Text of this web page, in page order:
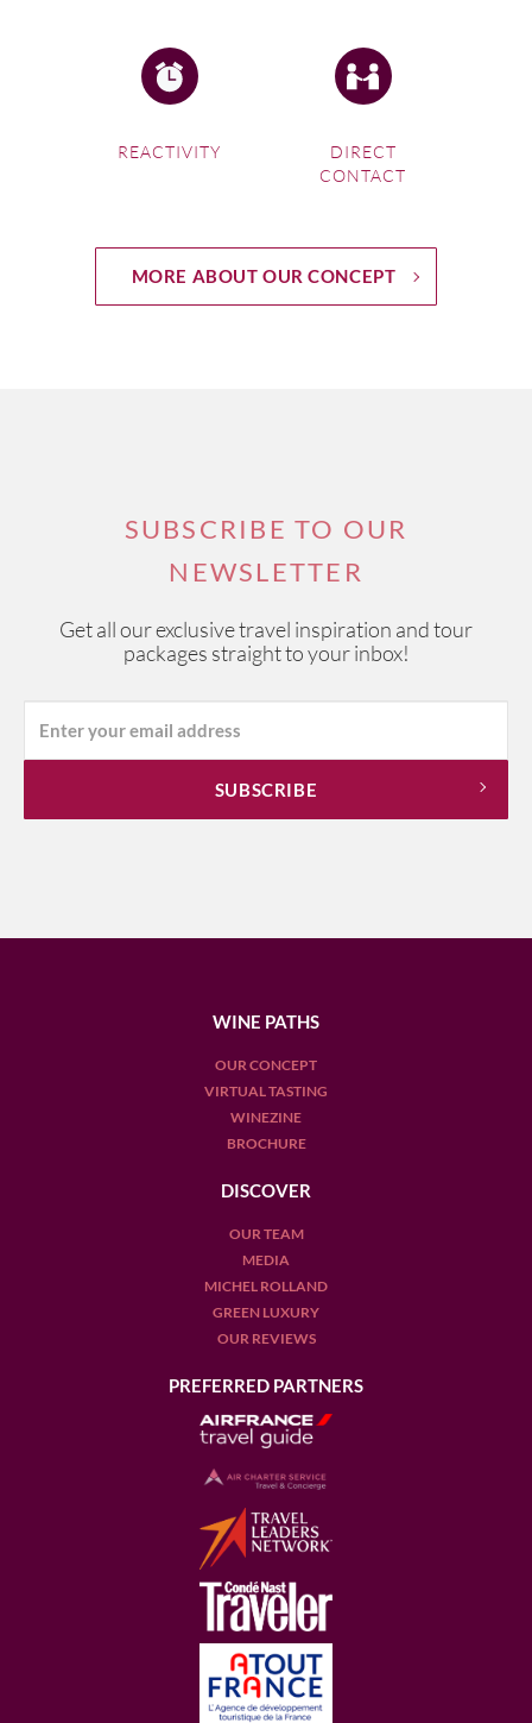
REACTIVITY
DIRECT
CONTACT
MORE ABOUT OUR CONCEPT
SUBSCRIBE TO OUR
NEWSLETTER
Get all our exclusive travel inspiration and tour
packages straight to your inbox!
WINE PATHS
OUR CONCEPT
VIRTUAL TASTING
WINEZINE
BROCHURE
DISCOVER
OUR TEAM
MEDIA
MICHEL ROLLAND
GREEN LUXURY
OUR REVIEWS
PREFERRED PARTNERS